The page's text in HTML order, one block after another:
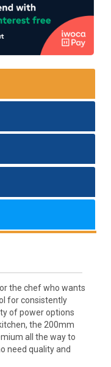
the chef who wants
for consistently
of power options
the 200mm
all the way to
need quality and